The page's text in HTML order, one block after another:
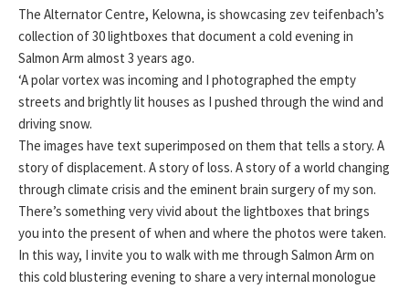
The Alternator Centre, Kelowna, is showcasing zev teifenbach’s
collection of 30 lightboxes that document a cold evening in
Salmon Arm almost 3 years ago.
‘A polar vortex was incoming and I photographed the empty
streets and brightly lit houses as I pushed through the wind and
driving snow.
The images have text superimposed on them that tells a story. A
story of displacement. A story of loss. A story of a world changing
through climate crisis and the eminent brain surgery of my son.
There’s something very vivid about the lightboxes that brings
you into the present of when and where the photos were taken.
In this way, I invite you to walk with me through Salmon Arm on
this cold blustering evening to share a very internal monologue